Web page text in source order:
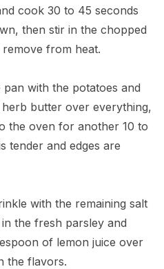
cook 30 to 45 seconds
then stir in the chopped
from heat.
with the potatoes and
butter over everything,
the oven for another 10 to
tender and edges are
with the remaining salt
the fresh parsley and
of lemon juice over
the flavors.